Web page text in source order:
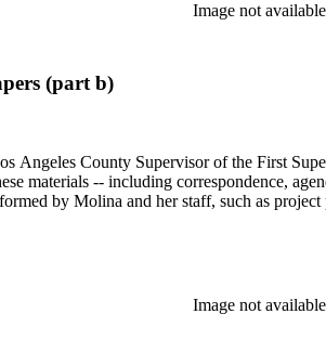
Image not available
(part b)
Angeles County Supervisor of the First
materials -- including correspondence,
by Molina and her staff, such as
Image not available